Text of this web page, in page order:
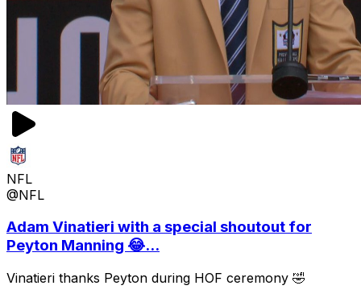
NFL
@NFL
Adam Vinatieri with a special shoutout for
Peyton Manning 😂...
Vinatieri thanks Peyton during HOF ceremony 🤣